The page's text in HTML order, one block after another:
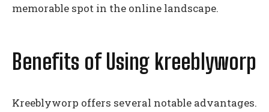
memorable spot in the online landscape.
Benefits of Using kreeblyworp
Kreeblyworp offers several notable advantages.